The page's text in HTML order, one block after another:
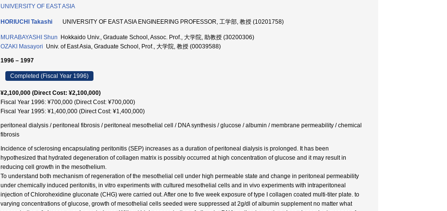
UNIVERSITY OF EAST ASIA
HORIUCHI Takashi UNIVERSITY OF EAST ASIA ENGINEERING PROFESSOR, 工学部, 教授 (10201758)
MURABAYASHI Shun Hokkaido Univ., Graduate School, Assoc. Prof., 大学院, 助教授 (30200306)
OZAKI Masayori Univ. of East Asia, Graduate School, Prof., 大学院, 教授 (00039588)
1996 – 1997
Completed (Fiscal Year 1996)
¥2,100,000 (Direct Cost: ¥2,100,000)
Fiscal Year 1996: ¥700,000 (Direct Cost: ¥700,000)
Fiscal Year 1995: ¥1,400,000 (Direct Cost: ¥1,400,000)
peritoneal dialysis / peritoneal fibrosis / peritoneal mesothelial cell / DNA synthesis / glucose / albumin / membrane permeability / chemical
fibrosis
Incidence of sclerosing encapsulating peritonitis (SEP) increases as a duration of peritoneal dialysis is prolonged. It has been
hypothesized that hydrated degeneration of collagen matrix is possibly occurred at high concentration of glucose and it may result in
reducing cell growth in the mesothelium.
To understand both mechanism of regeneration of the mesothelial cell under high permeable state and change in peritoneal permeability
under chemically induced peritonitis, in vitro experiments with cultured mesothelial cells and in vivo experiments with intraperitoneal
injection of Chlorohexidine gluconate (CHG) were carried out. After one to five week exposure of type I collagen coated multi-titer plate. to
varying concentrations of glucose, growth of mesothelial cells seeded were suppressed at 2g/dl of albumin supplement no matter what